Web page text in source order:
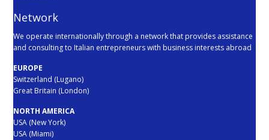
Network
We operate internationally through a network that provides assistance
and consulting to Italian entrepreneurs with business interests abroad
EUROPE
Switzerland (Lugano)
Great Britain (London)
NORTH AMERICA
USA (New York)
USA (Miami)